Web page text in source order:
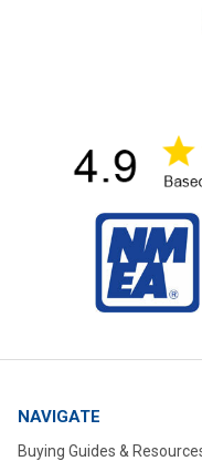
NAVIGATE
Buying Guides &